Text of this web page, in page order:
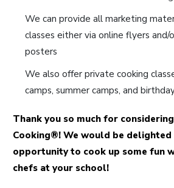
We can provide all marketing
classes either via online flyers and/
posters
We also offer private cooking
camps, summer camps, and
Thank you so much for
Cooking®! We would be
opportunity to cook up some fun
chefs at your school!